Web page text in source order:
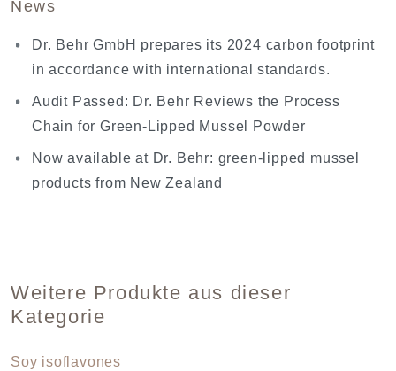
News
Dr. Behr GmbH prepares its 2024 carbon footprint
in accordance with international standards.
Audit Passed: Dr. Behr Reviews the Process
Chain for Green-Lipped Mussel Powder
Now available at Dr. Behr: green-lipped mussel
products from New Zealand
Weitere Produkte aus dieser
Kategorie
Soy isoflavones